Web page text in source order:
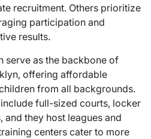
recruitment. Others prioritize
participation and
results.
serve as the backbone of
offering affordable
from all backgrounds.
full-sized courts, locker
and they host leagues and
centers cater to more